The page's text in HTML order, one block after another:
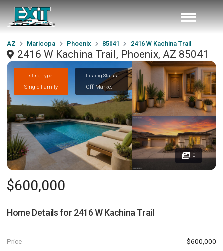
AZ Maricopa Phoenix 85041 2416 W Kachina Trail
2416 W Kachina Trail, Phoenix, AZ 85041
Listing Type
Single Family
Listing Status
Off Market
0
$600,000
Home Details for 2416 W Kachina Trail
Price $600,000